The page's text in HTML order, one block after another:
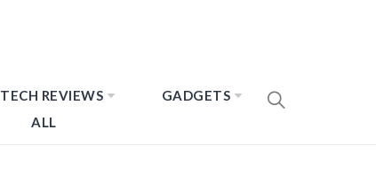
TECH REVIEWS
GADGETS
ALL